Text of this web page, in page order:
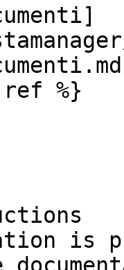
ref %}
is